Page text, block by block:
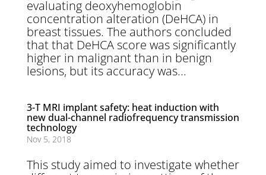
evaluating deoxyhemoglobin
concentration alteration (DeHCA) in
breast tissues. The authors concluded
that that DeHCA score was significantly
higher in malignant than in benign
lesions, but its accuracy was...
3-T MRI implant safety: heat induction with
new dual-channel radiofrequency transmission
technology
Nov 5, 2018
This study aimed to investigate whether